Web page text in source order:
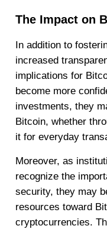
The Impact on
In addition to
increased
implications for
become more
investments, they
Bitcoin, whether
it for everyday
Moreover, as
recognize the
security, they may
resources toward
cryptocurrencies.